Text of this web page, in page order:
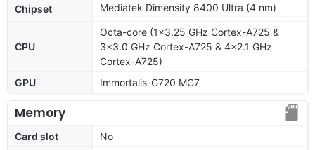
Chipset
Mediatek Dimensity 8400 Ultra (4 nm)
CPU
Octa-core (1x3.25 GHz Cortex-A725 &
3x3.0 GHz Cortex-A725 & 4x2.1 GHz
Cortex-A725)
GPU
Immortalis-G720 MC7
Memory
Card slot
No